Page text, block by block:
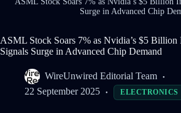
Surge in Advanced Chip
ASML Stock Soars 7% as Nvidia’s $5 Billion
Signals Surge in Advanced Chip Demand
WireUnwired Editorial Team
22 September 2025
ELECTRONICS